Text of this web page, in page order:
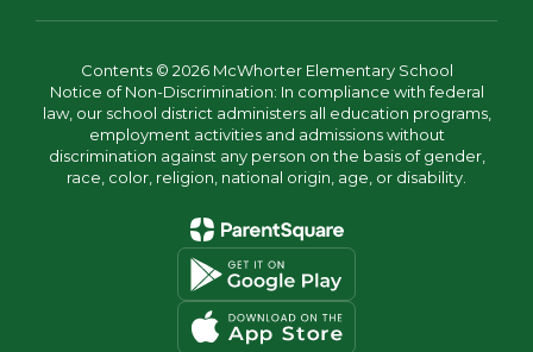
Contents © 2026 McWhorter Elementary School
Notice of Non-Discrimination: In compliance with federal
law, our school district administers all education programs,
employment activities and admissions without
discrimination against any person on the basis of gender,
race, color, religion, national origin, age, or disability.